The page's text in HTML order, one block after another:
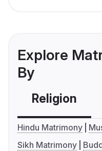
Explore
By
Religion
Hindu Matrimony
Sikh Matrimony